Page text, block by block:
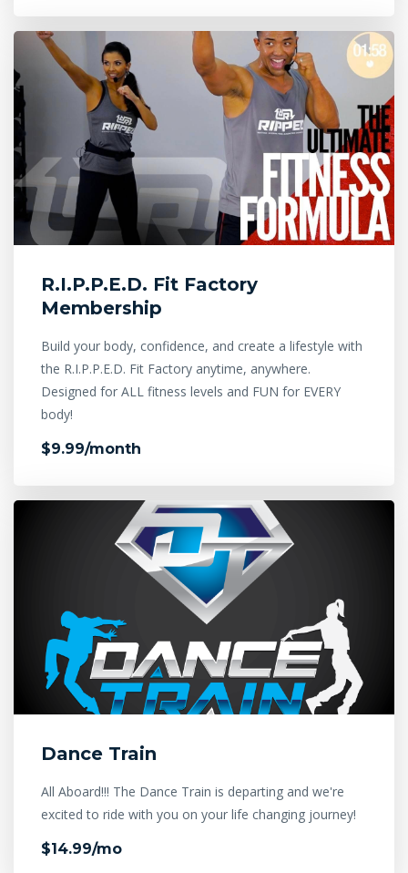
R.I.P.P.E.D. Fit Factory
Membership
Build your body, confidence, and create a lifestyle with
the R.I.P.P.E.D. Fit Factory anytime, anywhere.
Designed for ALL fitness levels and FUN for EVERY
body!
$9.99/month
Dance Train
All Aboard!!! The Dance Train is departing and we're
excited to ride with you on your life changing journey!
$14.99/mo